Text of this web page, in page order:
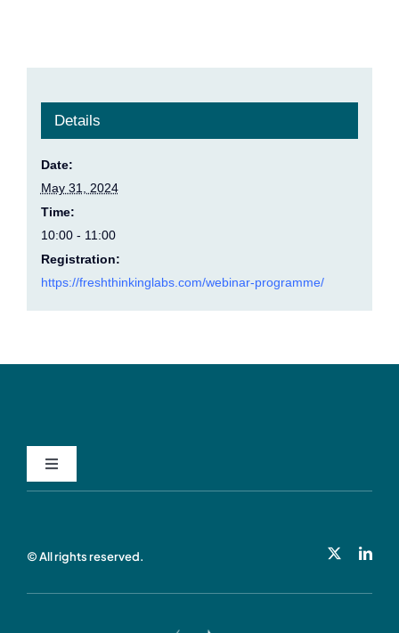
Details
Date:
May 31, 2024
Time:
10:00 - 11:00
Registration:
https://freshthinkinglabs.com/webinar-programme/
Toggle
Navigation
© All rights reserved.